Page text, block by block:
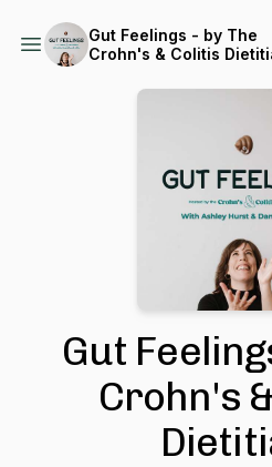
Gut Feelings - by The
Crohn's & Colitis
Gut
Crohn's